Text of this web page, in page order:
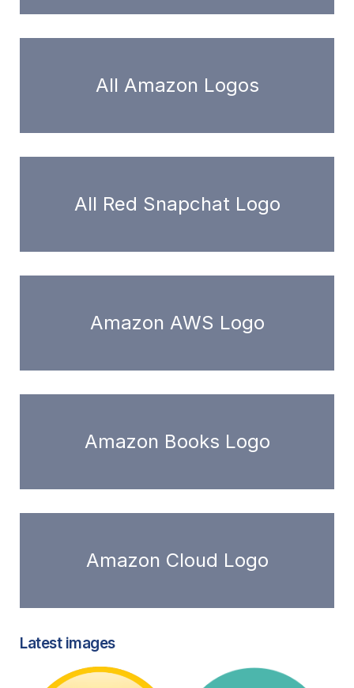
All Amazon Logos
All Red Snapchat Logo
Amazon AWS Logo
Amazon Books Logo
Amazon Cloud Logo
Latest images